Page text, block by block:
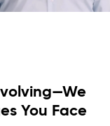
You Face